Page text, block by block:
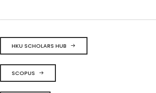
HKU SCHOLARS HUB
SCOPUS